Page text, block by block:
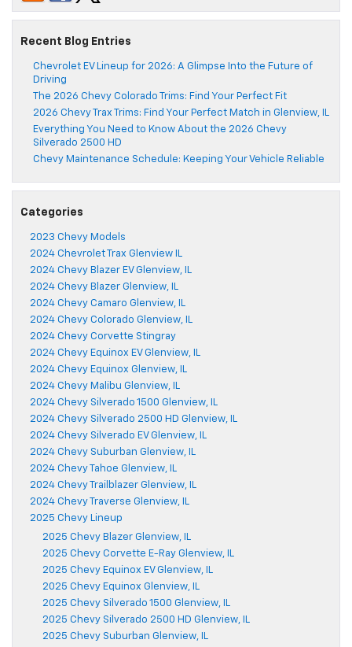
Recent Blog Entries
Chevrolet EV Lineup for 2026: A Glimpse Into the Future of
Driving
The 2026 Chevy Colorado Trims: Find Your Perfect Fit
2026 Chevy Trax Trims: Find Your Perfect Match in Glenview, IL
Everything You Need to Know About the 2026 Chevy
Silverado 2500 HD
Chevy Maintenance Schedule: Keeping Your Vehicle Reliable
Categories
2023 Chevy Models
2024 Chevrolet Trax Glenview IL
2024 Chevy Blazer EV Glenview, IL
2024 Chevy Blazer Glenview, IL
2024 Chevy Camaro Glenview, IL
2024 Chevy Colorado Glenview, IL
2024 Chevy Corvette Stingray
2024 Chevy Equinox EV Glenview, IL
2024 Chevy Equinox Glenview, IL
2024 Chevy Malibu Glenview, IL
2024 Chevy Silverado 1500 Glenview, IL
2024 Chevy Silverado 2500 HD Glenview, IL
2024 Chevy Silverado EV Glenview, IL
2024 Chevy Suburban Glenview, IL
2024 Chevy Tahoe Glenview, IL
2024 Chevy Trailblazer Glenview, IL
2024 Chevy Traverse Glenview, IL
2025 Chevy Lineup
2025 Chevy Blazer Glenview, IL
2025 Chevy Corvette E-Ray Glenview, IL
2025 Chevy Equinox EV Glenview, IL
2025 Chevy Equinox Glenview, IL
2025 Chevy Silverado 1500 Glenview, IL
2025 Chevy Silverado 2500 HD Glenview, IL
2025 Chevy Suburban Glenview, IL